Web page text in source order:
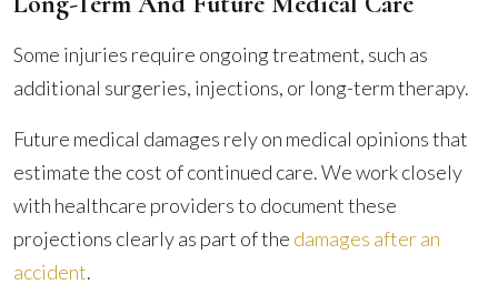
Some injuries require ongoing treatment, such as
additional surgeries, injections, or long-term therapy.
Future medical damages rely on medical opinions that
estimate the cost of continued care. We work closely
with healthcare providers to document these
projections clearly as part of the damages after an
accident.